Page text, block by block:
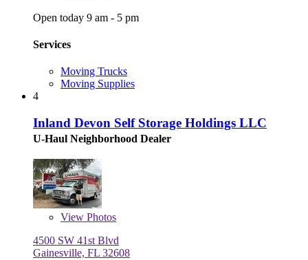
Open today 9 am - 5 pm
Services
Moving Trucks
Moving Supplies
4
Inland Devon Self Storage Holdings LLC
U-Haul Neighborhood Dealer
View Photos
4500 SW 41st Blvd
Gainesville, FL 32608